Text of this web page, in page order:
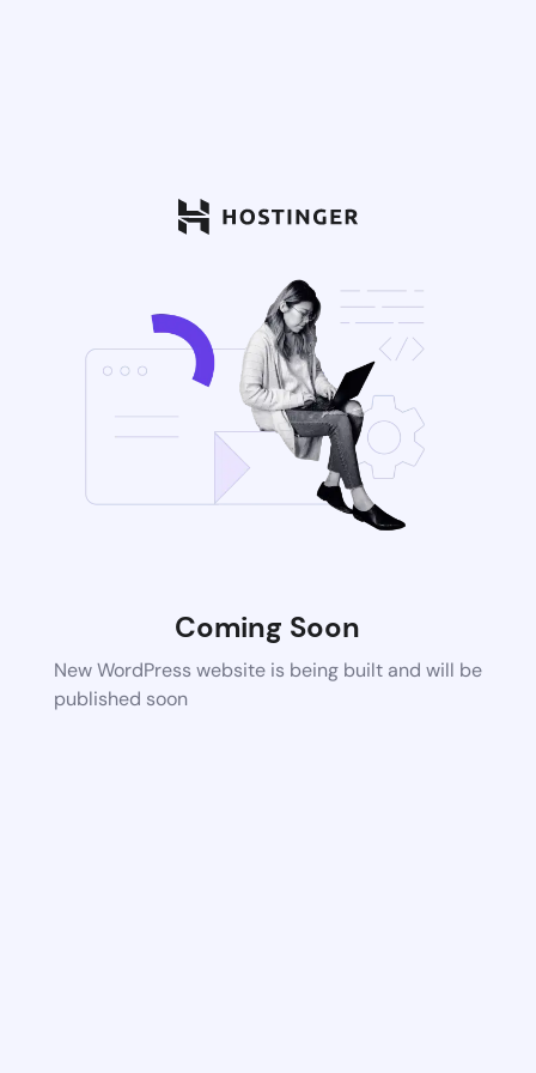
Coming Soon
New WordPress website is being built and will be
published soon